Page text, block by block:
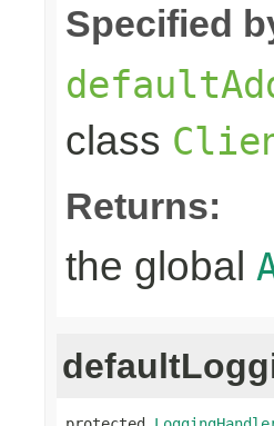
Specified
class
Returns:
the global